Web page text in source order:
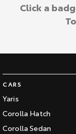
CARS
Yaris
Corolla Hatch
Corolla Sedan
Click a